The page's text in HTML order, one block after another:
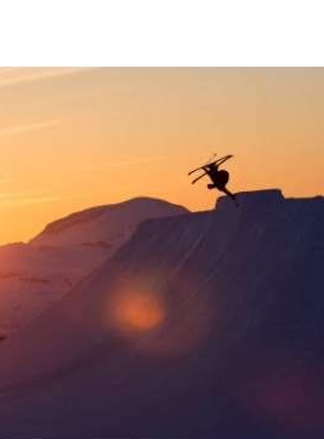
get
happenings in freeskiing.